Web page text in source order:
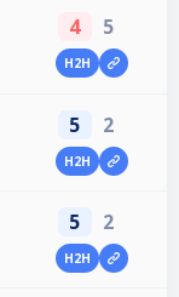
4 5
H2H
5 2
H2H
5 2
H2H